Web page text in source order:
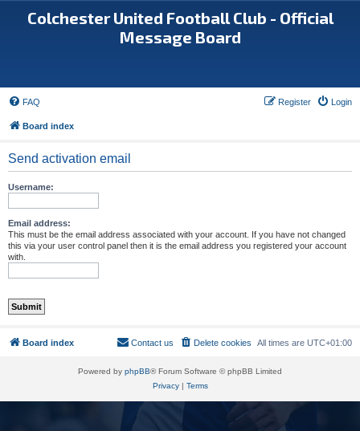
Colchester United Football Club - Official
Message Board
FAQ Login
Register
Board index
Send activation email
Username:
Email address:
This must be the email address associated with your account. If you have not changed
this via your user control panel then it is the email address you registered your account
with.
Board index All times are UTC+01:00
Delete cookies
Contact us
Powered by phpBB® Forum Software © phpBB Limited
Privacy| Terms